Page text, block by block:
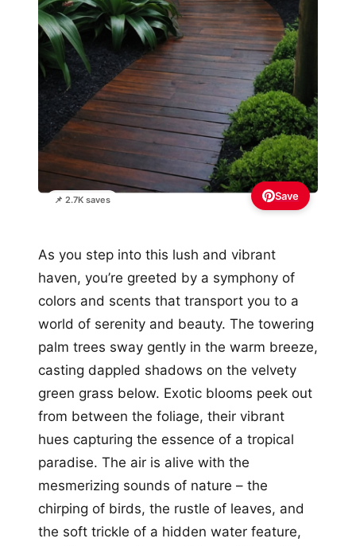
📌 2.7K saves Save
As you step into this lush and vibrant
haven, you’re greeted by a symphony of
colors and scents that transport you to a
world of serenity and beauty. The towering
palm trees sway gently in the warm breeze,
casting dappled shadows on the velvety
green grass below. Exotic blooms peek out
from between the foliage, their vibrant
hues capturing the essence of a tropical
paradise. The air is alive with the
mesmerizing sounds of nature – the
chirping of birds, the rustle of leaves, and
the soft trickle of a hidden water feature,